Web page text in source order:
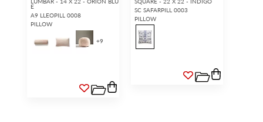
E
A9 LLEOPILL 0008
PILLOW
+9
SC SAFARPILL 0003
PILLOW